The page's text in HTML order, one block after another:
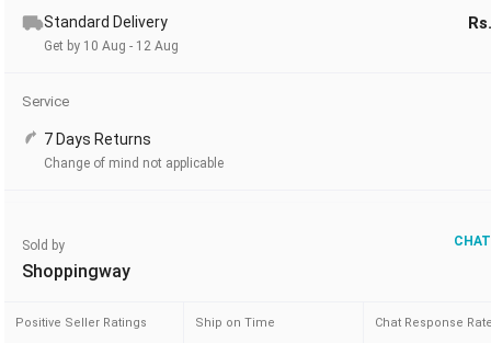
Standard Delivery
Get by 10 Aug - 12 Aug
Service
7 Days Returns
Change of mind not applicable
Sold by
Shoppingway
Positive Seller Ratings Ship on Time Chat Response